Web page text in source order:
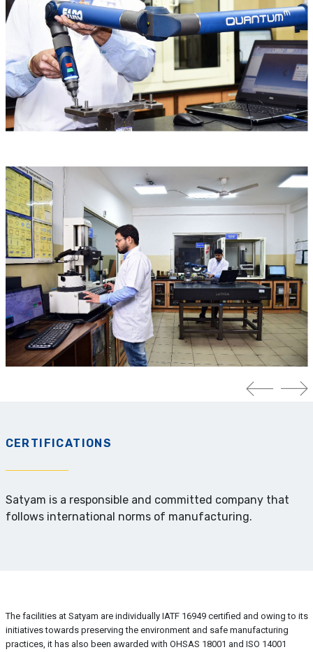
CERTIFICATIONS
Satyam is a responsible and committed company that
follows international norms of manufacturing.
The facilities at Satyam are individually IATF 16949 certified and owing to its
initiatives towards preserving the environment and safe manufacturing
practices, it has also been awarded with OHSAS 18001 and ISO 14001